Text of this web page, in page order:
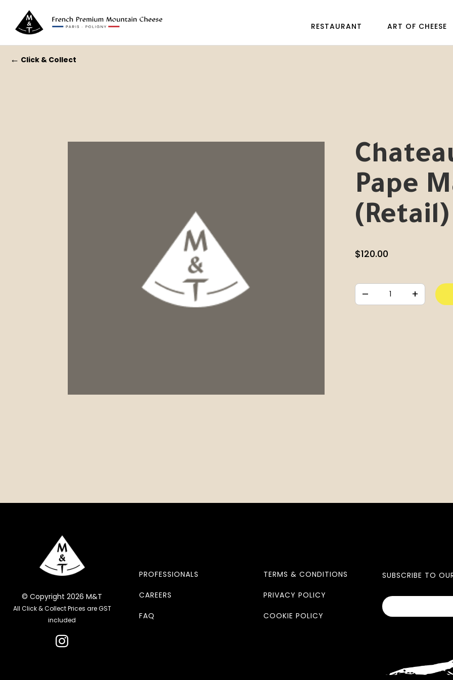
RESTAURANT ART OF CHEESE
← Click & Collect
Pape
(Retail)
$120.00
– +
© Copyright 2026 M&T
All Click & Collect Prices are GST
included
PROFESSIONALS
CAREERS
FAQ
TERMS & CONDITIONS
PRIVACY POLICY
COOKIE POLICY
SUBSCRIBE TO